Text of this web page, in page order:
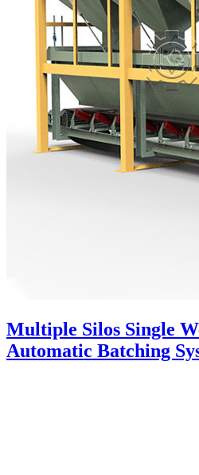
Multiple Silos Single
Automatic Batching